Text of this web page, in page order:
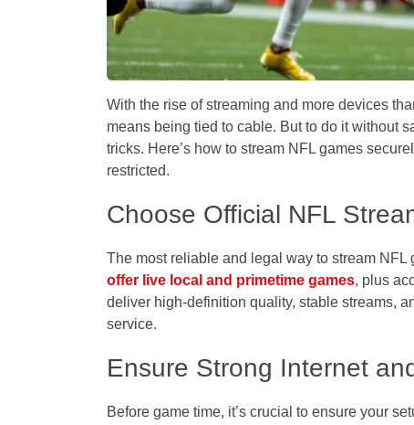
With the rise of streaming and more devices
means being tied to cable. But to do it without
tricks. Here’s how to stream NFL games
restricted.
Choose Official NFL
The most reliable and legal way to stream NFL
offer live local and primetime games, plus
deliver high-definition quality, stable streams,
service.
Ensure Strong Internet
Before game time, it’s crucial to ensure your